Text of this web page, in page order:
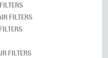
FILTERS
FILTERS